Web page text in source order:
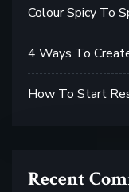
Colour Spicy To
4 Ways To
How To Start
Recent